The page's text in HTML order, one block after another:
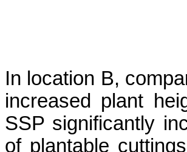
In location B,
increased plant
SSP significantly
of plantable